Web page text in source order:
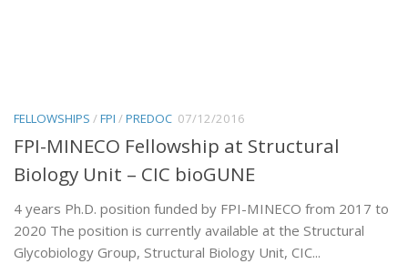
FELLOWSHIPS /FPI /PREDOC 07/12/2016
FPI-MINECO Fellowship at Structural
Biology Unit – CIC bioGUNE
4 years Ph.D. position funded by FPI-MINECO from 2017 to
2020 The position is currently available at the Structural
Glycobiology Group, Structural Biology Unit, CIC...